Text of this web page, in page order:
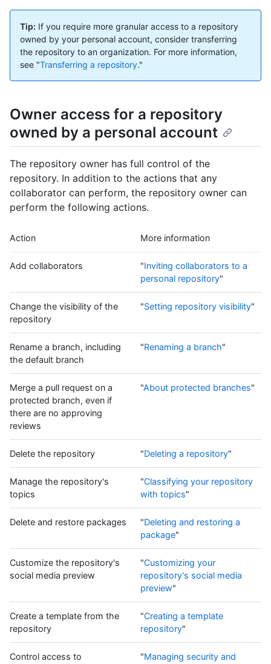
Tip: If you require more granular access to a repository
owned by your personal account, consider transferring
the repository to an organization. For more information,
see "Transferring a repository."
Owner access for a repository
owned by a personal account
The repository owner has full control of the
repository. In addition to the actions that any
collaborator can perform, the repository owner can
perform the following actions.
Action More information
Add collaborators "Inviting collaborators to a
personal repository"
Change the visibility of the
repository
"Setting repository visibility"
Rename a branch, including
the default branch
"Renaming a branch"
Merge a pull request on a
protected branch, even if
there are no approving
reviews
"About protected branches"
Delete the repository "Deleting a repository"
Manage the repository's
topics
"Classifying your repository
with topics"
Delete and restore packages "Deleting and restoring a
package"
Customize the repository's
social media preview
"Customizing your
repository's social media
preview"
Create a template from the
repository
"Creating a template
repository"
Control access to "Managing security and